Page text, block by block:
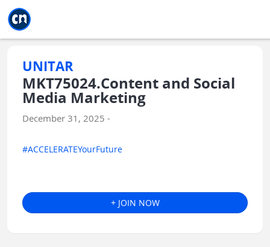
UNITAR
MKT75024.Content and Social
Media Marketing
December 31, 2025 -
#ACCELERATEYourFuture
+ JOIN NOW